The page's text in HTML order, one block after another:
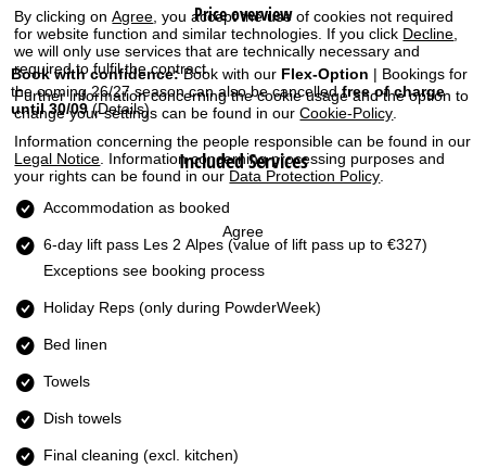
By clicking onAgree, you accept the use of cookies not required
for website function and similar technologies. If you click Decline,
we will only use services that are technically necessary and
required to fulfil the contract.
Further information concerning the cookie usage and the option to
change your settings can be found in ourCookie-Policy
Information concerning the people responsible can be found in our
Legal Notice . Information concerning processing purposes and
your rights can be found in our Data Protection Policy
Agree
a
g
e
Price overview
Book with confidence:Book with our Flex-Option | Bookings for
the coming 26/27 season can also be cancelledfree of charge
until 30/09 (Details)
Included Services
Accommodation as booked
6-day lift pass Les 2 Alpes
Exceptions see booking process
Holiday Reps (only during PowderWeek)
Bed linen
Towels
Dish towels
Final cleaning (excl. kitchen)